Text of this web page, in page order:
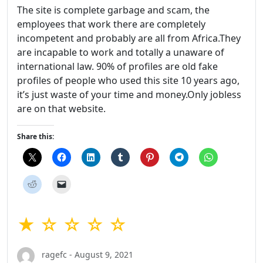
The site is complete garbage and scam, the
employees that work there are completely
incompetent and probably are all from Africa.They
are incapable to work and totally a unaware of
international law. 90% of profiles are old fake
profiles of people who used this site 10 years ago,
it’s just waste of your time and money.Only jobless
are on that website.
Share this:
★ ☆ ☆ ☆ ☆
ragefc - August 9, 2021